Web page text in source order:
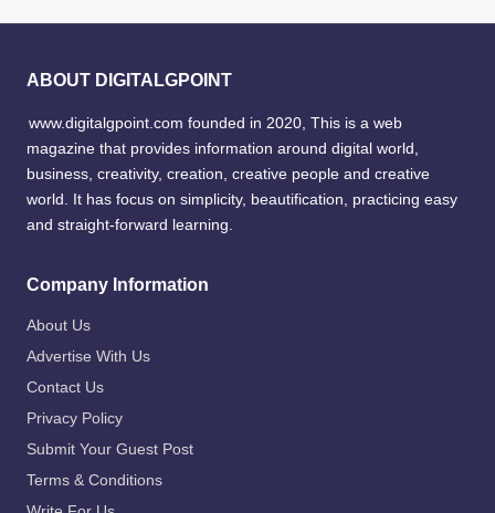
ABOUT DIGITALGPOINT
www.digitalgpoint.com founded in 2020, This is a web
magazine that provides information around digital world,
business, creativity, creation, creative people and creative
world. It has focus on simplicity, beautification, practicing easy
and straight-forward learning.
Company Information
About Us
Advertise With Us
Contact Us
Privacy Policy
Submit Your Guest Post
Terms & Conditions